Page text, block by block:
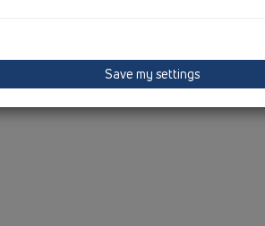
Save my settings